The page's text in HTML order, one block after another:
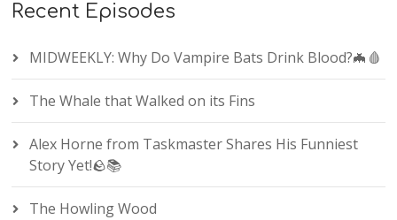
Recent Episodes
MIDWEEKLY: Why Do Vampire Bats Drink Blood?🦇🩸
The Whale that Walked on its Fins
Alex Horne from Taskmaster Shares His Funniest
Story Yet!🪨📚
The Howling Wood